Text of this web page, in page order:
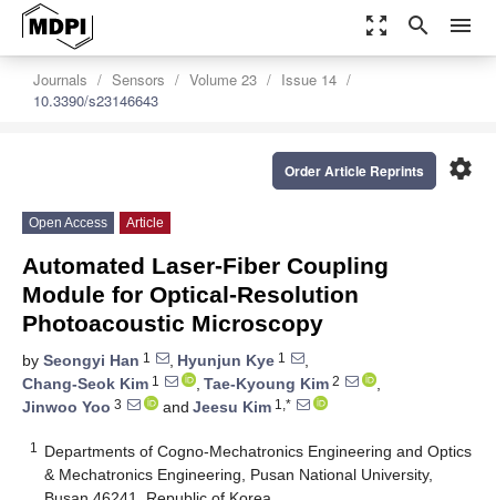
zoom_out_map search menu
Journals Sensors Volume 23
Issue 14
10.3390/s23146643
settings
Order Article Reprints
Open Access Article
Automated Laser-Fiber Coupling
Module for Optical-Resolution
Photoacoustic Microscopy
by Seongyi Han 1 , Hyunjun Kye 1
,
Chang-Seok Kim 1 , Tae-Kyoung Kim 2
,
Jinwoo Yoo 3 and Jeesu Kim 1,*
1
Departments of Cogno-Mechatronics Engineering and Optics
& Mechatronics Engineering, Pusan National University,